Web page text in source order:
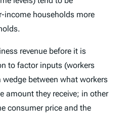
income households more
revenue before it is
to factor inputs (workers
between what workers
amount they receive; in other
consumer price and the